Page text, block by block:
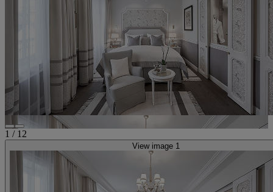
1 / 12
View image 1